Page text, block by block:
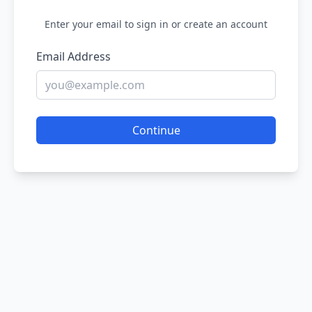
Enter your email to sign in or create an account
Email Address
Continue